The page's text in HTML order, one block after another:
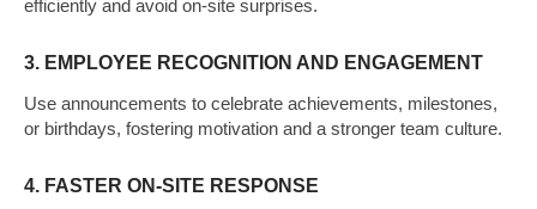
efficiently and avoid on-site surprises.
3. EMPLOYEE RECOGNITION AND ENGAGEMENT
Use announcements to celebrate achievements, milestones,
or birthdays, fostering motivation and a stronger team culture.
4. FASTER ON-SITE RESPONSE